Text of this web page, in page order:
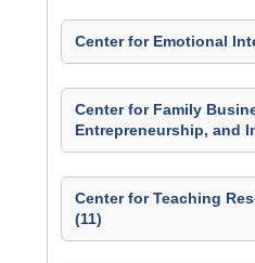
Center for Emotional
Center for Family
Entrepreneurship, and
Center for Teaching
(11)